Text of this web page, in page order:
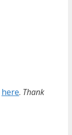
here. Thank